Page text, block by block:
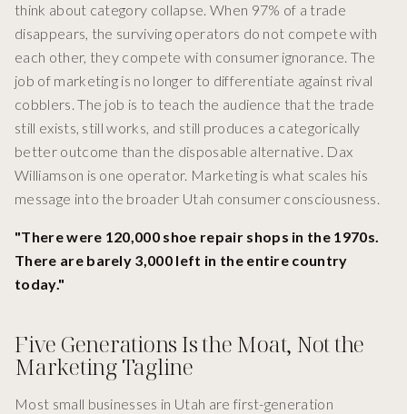
think about category collapse. When 97% of a trade
disappears, the surviving operators do not compete with
each other, they compete with consumer ignorance. The
job of marketing is no longer to differentiate against rival
cobblers. The job is to teach the audience that the trade
still exists, still works, and still produces a categorically
better outcome than the disposable alternative. Dax
Williamson is one operator. Marketing is what scales his
message into the broader Utah consumer consciousness.
"There were 120,000 shoe repair shops in the 1970s.
There are barely 3,000 left in the entire country
today."
Five Generations Is the Moat, Not the
Marketing Tagline
Most small businesses in Utah are first-generation